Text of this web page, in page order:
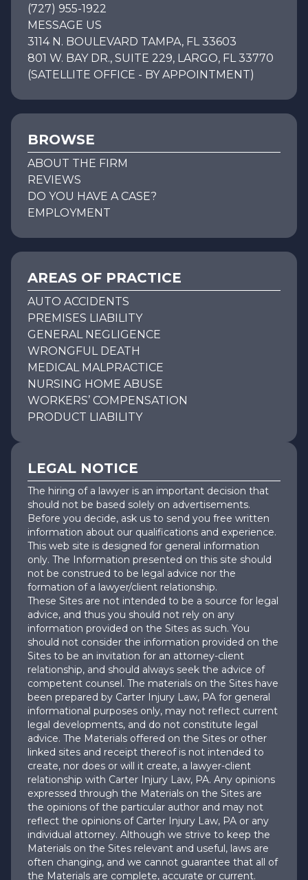
(727) 955-1922
MESSAGE US
3114 N. BOULEVARD TAMPA, FL 33603
801 W. BAY DR., SUITE 229, LARGO, FL 33770
(SATELLITE OFFICE - BY APPOINTMENT)
BROWSE
ABOUT THE FIRM
REVIEWS
DO YOU HAVE A CASE?
EMPLOYMENT
AREAS OF PRACTICE
AUTO ACCIDENTS
PREMISES LIABILITY
GENERAL NEGLIGENCE
WRONGFUL DEATH
MEDICAL MALPRACTICE
NURSING HOME ABUSE
WORKERS’ COMPENSATION
PRODUCT LIABILITY
LEGAL NOTICE
The hiring of a lawyer is an important decision that
should not be based solely on advertisements.
Before you decide, ask us to send you free written
information about our qualifications and experience.
This web site is designed for general information
only. The Information presented on this site should
not be construed to be legal advice nor the
formation of a lawyer/client relationship.
These Sites are not intended to be a source for legal
advice, and thus you should not rely on any
information provided on the Sites as such. You
should not consider the information provided on the
Sites to be an invitation for an attorney-client
relationship, and should always seek the advice of
competent counsel. The materials on the Sites have
been prepared by Carter Injury Law, PA for general
informational purposes only, may not reflect current
legal developments, and do not constitute legal
advice. The Materials offered on the Sites or other
linked sites and receipt thereof is not intended to
create, nor does or will it create, a lawyer-client
relationship with Carter Injury Law, PA. Any opinions
expressed through the Materials on the Sites are
the opinions of the particular author and may not
reflect the opinions of Carter Injury Law, PA or any
individual attorney. Although we strive to keep the
Materials on the Sites relevant and useful, laws are
often changing, and we cannot guarantee that all of
the Materials are complete, accurate or current.